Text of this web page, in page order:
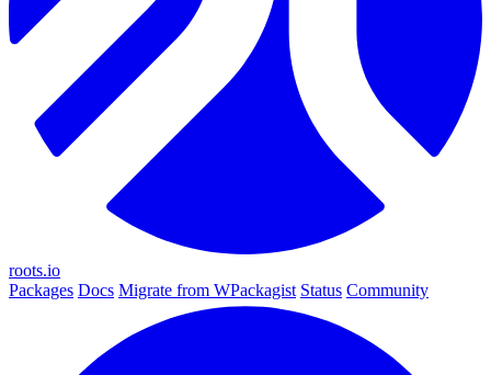
roots.io
Packages Docs Migrate from WPackagist Status Community